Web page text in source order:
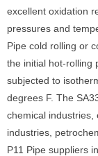
excellent oxidation
pressures and
Pipe cold rolling or
the initial hot-rolling
subjected to
degrees F. The
chemical industries,
industries,
P11 Pipe suppliers